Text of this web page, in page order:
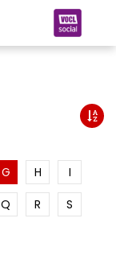
G H
I
Q R
S